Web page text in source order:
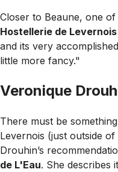
Closer to Beaune, one
Hostellerie de Levernois
and its very
little more fancy."
Veronique
There must be
Levernois (just outside
Drouhin’s
de L'Eau. She describes